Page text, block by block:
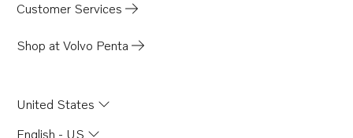
Customer Services
Shop at Volvo Penta
United States
English - US